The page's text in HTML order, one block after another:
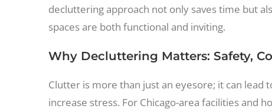
decluttering approach not only saves time but
spaces are both functional and inviting.
Why Decluttering Matters: Safety,
Clutter is more than just an eyesore; it can lead
increase stress. For Chicago-area facilities and